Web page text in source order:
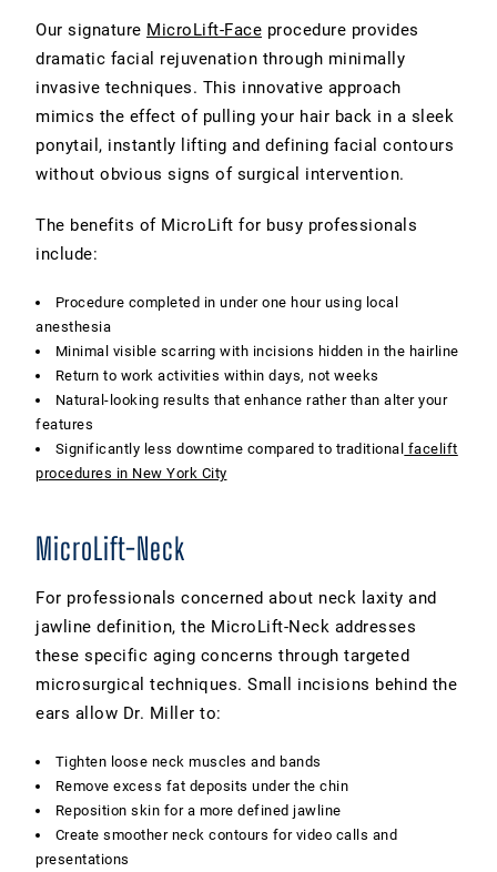
Our signature MicroLift-Face procedure provides
dramatic facial rejuvenation through minimally
invasive techniques. This innovative approach
mimics the effect of pulling your hair back in a sleek
ponytail, instantly lifting and defining facial contours
without obvious signs of surgical intervention.
The benefits of MicroLift for busy professionals
include:
Procedure completed in under one hour using local
anesthesia
Minimal visible scarring with incisions hidden in the hairline
Return to work activities within days, not weeks
Natural-looking results that enhance rather than alter your
features
Significantly less downtime compared to traditional facelift
procedures in New York City
MicroLift-Neck
For professionals concerned about neck laxity and
jawline definition, the MicroLift-Neck addresses
these specific aging concerns through targeted
microsurgical techniques. Small incisions behind the
ears allow Dr. Miller to:
Tighten loose neck muscles and bands
Remove excess fat deposits under the chin
Reposition skin for a more defined jawline
Create smoother neck contours for video calls and
presentations